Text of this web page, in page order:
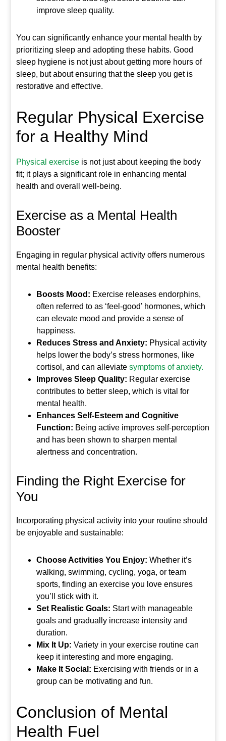
improve sleep quality.
You can significantly enhance your mental health by
prioritizing sleep and adopting these habits. Good
sleep hygiene is not just about getting more hours of
sleep, but about ensuring that the sleep you get is
restorative and effective.
Regular Physical Exercise
for a Healthy Mind
Physical exercise is not just about keeping the body
fit; it plays a significant role in enhancing mental
health and overall well-being.
Exercise as a Mental Health
Booster
Engaging in regular physical activity offers numerous
mental health benefits:
Boosts Mood: Exercise releases endorphins,
often referred to as ‘feel-good’ hormones, which
can elevate mood and provide a sense of
happiness.
Reduces Stress and Anxiety: Physical activity
helps lower the body’s stress hormones, like
cortisol, and can alleviatesymptoms of anxiety.
Improves Sleep Quality: Regular exercise
contributes to better sleep, which is vital for
mental health.
Enhances Self-Esteem and Cognitive
Function: Being active improves self-perception
and has been shown to sharpen mental
alertness and concentration.
Finding the Right Exercise for
You
Incorporating physical activity into your routine should
be enjoyable and sustainable:
Choose Activities You Enjoy: Whether it’s
walking, swimming, cycling, yoga, or team
sports, finding an exercise you love ensures
you’ll stick with it.
Set Realistic Goals: Start with manageable
goals and gradually increase intensity and
duration.
Mix It Up: Variety in your exercise routine can
keep it interesting and more engaging.
Make It Social: Exercising with friends or in a
group can be motivating and fun.
Conclusion of Mental
Health Fuel